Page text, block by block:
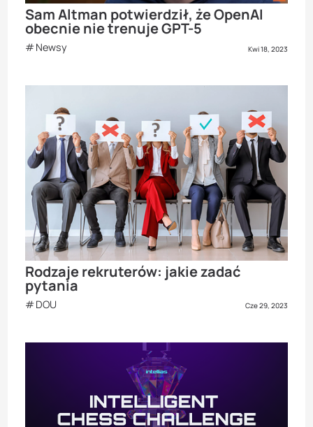
Sam Altman potwierdził, że OpenAI
obecnie nie trenuje GPT-5
Newsy Kwi 18, 2023
Rodzaje rekruterów: jakie zadać
pytania
DOU Cze 29, 2023